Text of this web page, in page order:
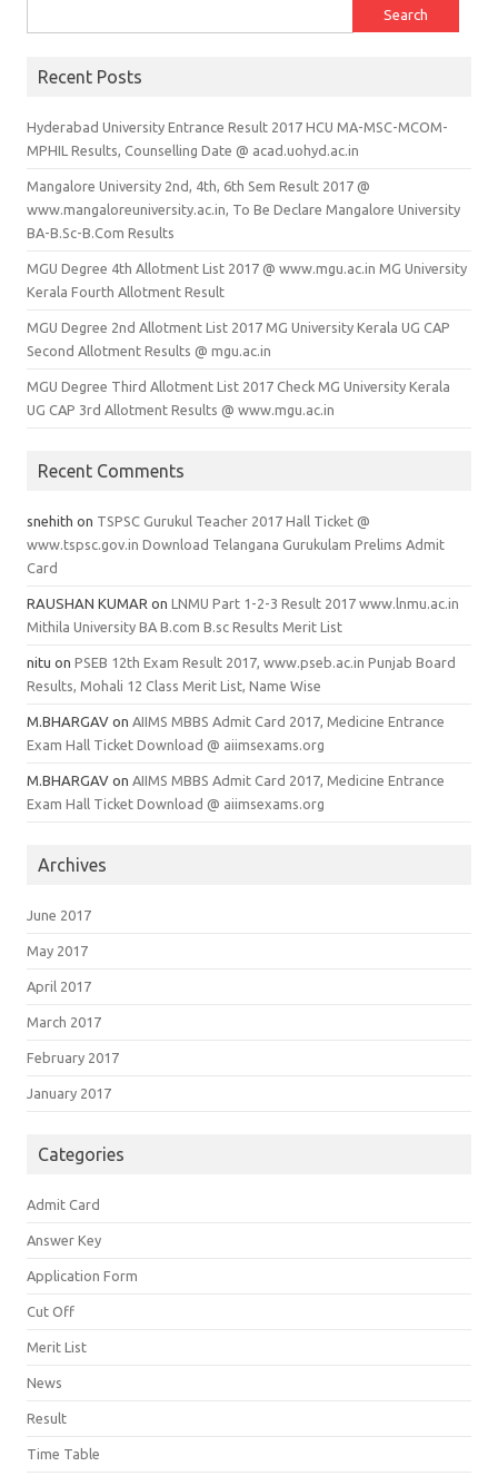
Recent Posts
Hyderabad University Entrance Result 2017 HCU MA-MSC-MCOM-
MPHIL Results, Counselling Date @ acad.uohyd.ac.in
Mangalore University 2nd, 4th, 6th Sem Result 2017 @
www.mangaloreuniversity.ac.in, To Be Declare Mangalore University
BA-B.Sc-B.Com Results
MGU Degree 4th Allotment List 2017 @ www.mgu.ac.in MG University
Kerala Fourth Allotment Result
MGU Degree 2nd Allotment List 2017 MG University Kerala UG CAP
Second Allotment Results @ mgu.ac.in
MGU Degree Third Allotment List 2017 Check MG University Kerala
UG CAP 3rd Allotment Results @ www.mgu.ac.in
Recent Comments
snehith on TSPSC Gurukul Teacher 2017 Hall Ticket @
www.tspsc.gov.in Download Telangana Gurukulam Prelims Admit
Card
RAUSHAN KUMAR on LNMU Part 1-2-3 Result 2017 www.lnmu.ac.in
Mithila University BA B.com B.sc Results Merit List
nitu on PSEB 12th Exam Result 2017, www.pseb.ac.in Punjab Board
Results, Mohali 12 Class Merit List, Name Wise
M.BHARGAV on AIIMS MBBS Admit Card 2017, Medicine Entrance
Exam Hall Ticket Download @ aiimsexams.org
M.BHARGAV on AIIMS MBBS Admit Card 2017, Medicine Entrance
Exam Hall Ticket Download @ aiimsexams.org
Archives
June 2017
May 2017
April 2017
March 2017
February 2017
January 2017
Categories
Admit Card
Answer Key
Application Form
Cut Off
Merit List
News
Result
Time Table